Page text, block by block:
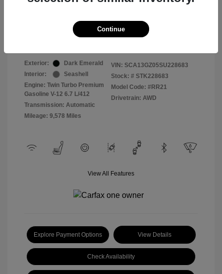
Exterior:
Dark Emerald
Interior:
Seashell
Engine: Twin Turbo Premium
Gasoline V-12 6.7 L/412
Transmission: Automatic
Mileage: 9,578 Miles
VIN: SCA13GZ05SU228683
Stock: # STK228683
Model Code: #RR21
Drivetrain: AWD
View All Features
Explore Payment Options View Details
Check Availability
Continue